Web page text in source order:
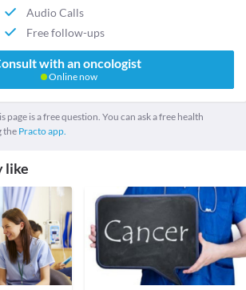
Audio Calls
Free follow-ups
with an oncologist
Online now
page is a free question. You can ask a free health
the Practo app.
like